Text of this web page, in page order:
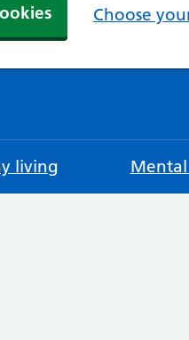
Choose
living